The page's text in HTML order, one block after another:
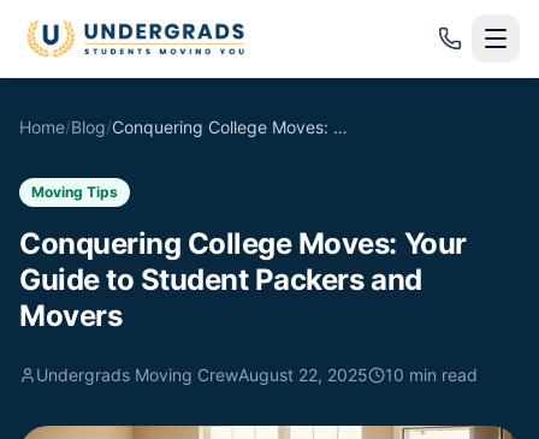
Home/Blog/ Conquering College Moves: Your Guide to Student Packers and Movers
Moving Tips
Conquering College Moves: Your
Guide to Student Packers and
Movers
Undergrads Moving CrewAugust 22, 2025 10 min read